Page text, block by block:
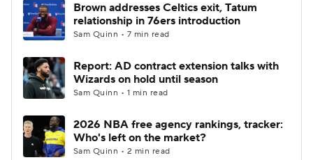
Brown addresses Celtics exit, Tatum
relationship in 76ers introduction
Sam Quinn • 7 min read
Report: AD contract extension talks with
Wizards on hold until season
Sam Quinn • 1 min read
2026 NBA free agency rankings, tracker:
Who's left on the market?
Sam Quinn • 2 min read